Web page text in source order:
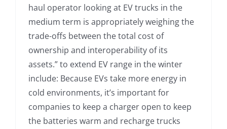
haul operator looking at EV trucks in the
medium term is appropriately weighing the
trade-offs between the total cost of
ownership and interoperability of its
assets.” to extend EV range in the winter
include: Because EVs take more energy in
cold environments, it’s important for
companies to keep a charger open to keep
the batteries warm and recharge trucks